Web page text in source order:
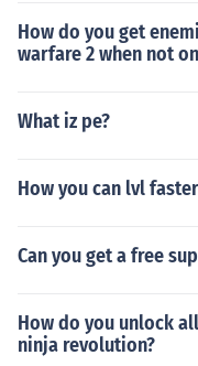
How do you get
warfare 2 when not
What iz pe?
How you can lvl
Can you get a free
How do you unlock
ninja revolution?